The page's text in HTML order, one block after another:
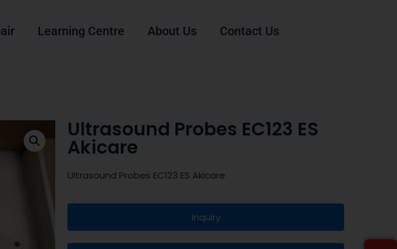
Learning Centre About Us Contact Us
Ultrasound Probes EC123 ES
Akicare
Ultrasound Probes EC123 ES Akicare
Inquiry